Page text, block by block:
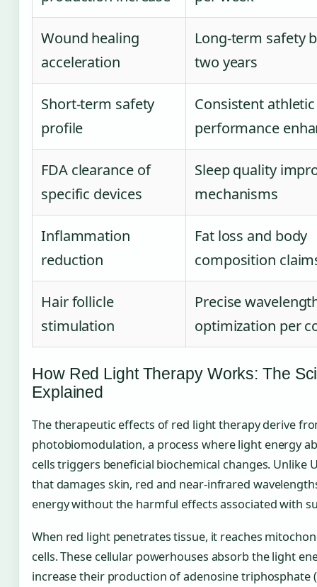
Wound healing
acceleration
Long-term safety
two years
Short-term safety
profile
Consistent athletic
performance
FDA clearance of
specific devices
Sleep quality
mechanisms
Inflammation
reduction
Fat loss and body
composition
Hair follicle
stimulation
Precise
optimization per
How Red Light Therapy Works: The
Explained
The therapeutic effects of red light therapy derive
photobiomodulation, a process where light energy
cells triggers beneficial biochemical changes. Unlike
that damages skin, red and near-infrared
energy without the harmful effects associated with
When red light penetrates tissue, it reaches
cells. These cellular powerhouses absorb the light
increase their production of adenosine triphosphate